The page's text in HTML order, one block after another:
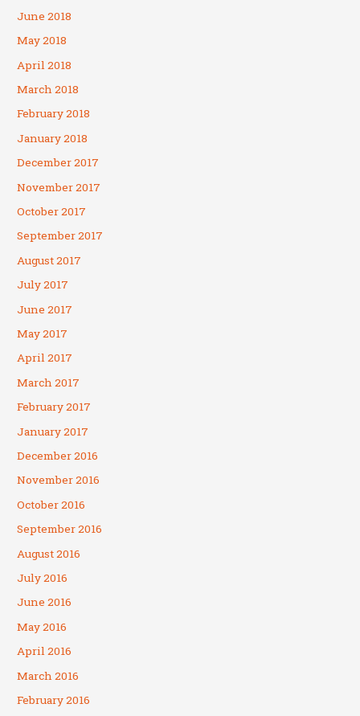
June 2018
May 2018
April 2018
March 2018
February 2018
January 2018
December 2017
November 2017
October 2017
September 2017
August 2017
July 2017
June 2017
May 2017
April 2017
March 2017
February 2017
January 2017
December 2016
November 2016
October 2016
September 2016
August 2016
July 2016
June 2016
May 2016
April 2016
March 2016
February 2016